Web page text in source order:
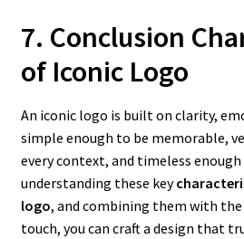
7. Conclusion
of Iconic Logo
An iconic logo is built on clarity,
simple enough to be memorable,
every context, and timeless enough
understanding these key
logo, and combining them with
touch, you can craft a design that